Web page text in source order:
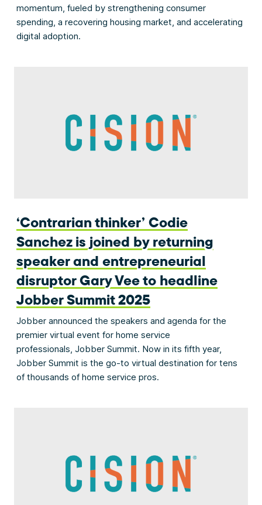
momentum, fueled by strengthening consumer
spending, a recovering housing market, and accelerating
digital adoption.
‘Contrarian thinker’ Codie
Sanchez is joined by returning
speaker and entrepreneurial
disruptor Gary Vee to headline
Jobber Summit 2025
Jobber announced the speakers and agenda for the
premier virtual event for home service
professionals, Jobber Summit. Now in its fifth year,
Jobber Summit is the go-to virtual destination for tens
of thousands of home service pros.